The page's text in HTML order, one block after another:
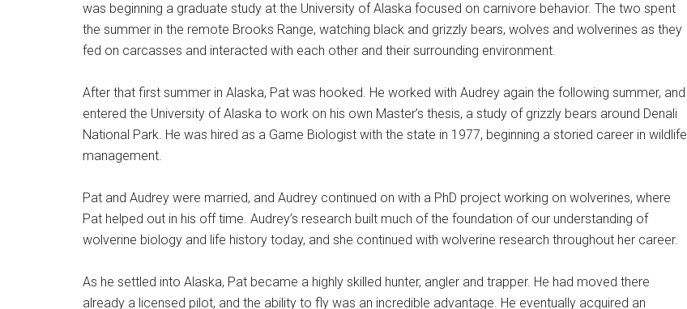
was beginning a graduate study at the University of Alaska focused on carnivore behavior. The two spent
the summer in the remote Brooks Range, watching black and grizzly bears, wolves and wolverines as they
fed on carcasses and interacted with each other and their surrounding environment.
After that first summer in Alaska, Pat was hooked. He worked with Audrey again the following summer, and
entered the University of Alaska to work on his own Master’s thesis, a study of grizzly bears around Denali
National Park. He was hired as a Game Biologist with the state in 1977, beginning a storied career in wildlife
management.
Pat and Audrey were married, and Audrey continued on with a PhD project working on wolverines, where
Pat helped out in his off time. Audrey’s research built much of the foundation of our understanding of
wolverine biology and life history today, and she continued with wolverine research throughout her career.
As he settled into Alaska, Pat became a highly skilled hunter, angler and trapper. He had moved there
already a licensed pilot, and the ability to fly was an incredible advantage. He eventually acquired an